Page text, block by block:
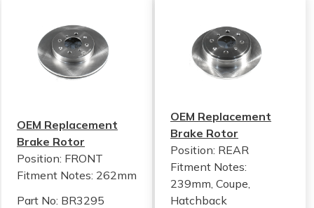
OEM Replacement
Brake Rotor
Position: FRONT
Fitment Notes: 262mm
Part No: BR3295
OEM Replacement
Brake Rotor
Position: REAR
Fitment Notes:
239mm, Coupe,
Hatchback